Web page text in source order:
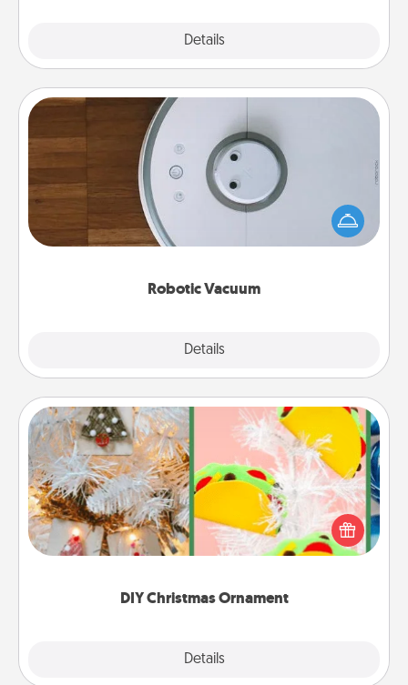
Details
Robotic Vacuum
Details
Robotic Vacuum
Robotic vacuums make the chore so much easier
and they overflow with Acts of Service love. Here's
a list of Consumer Report's best robotic vacuums of
DIY Christmas Ornament
Details
DIY Christmas Ornament
For the Christmas lovers in your life, receiving a
homemade tree ornament could mean the world.
Here's a list of 75 DIY Christmas ornaments to get